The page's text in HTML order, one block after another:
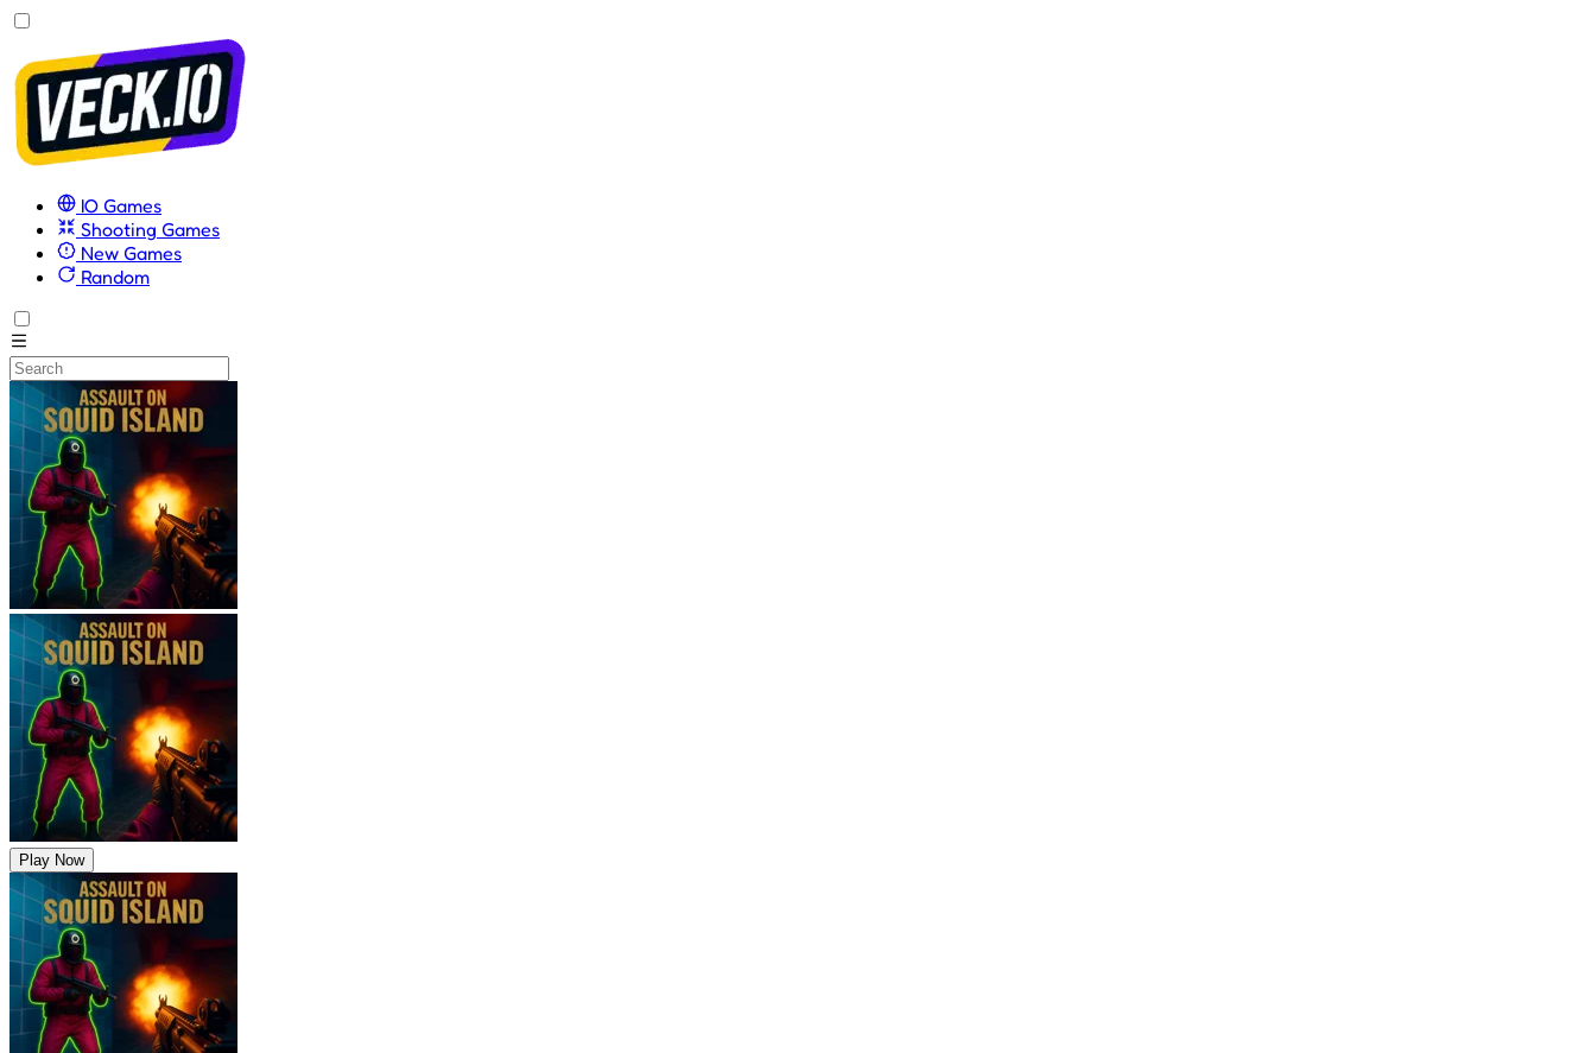
IO Games
Shooting Games
New Games
Random
Play Now